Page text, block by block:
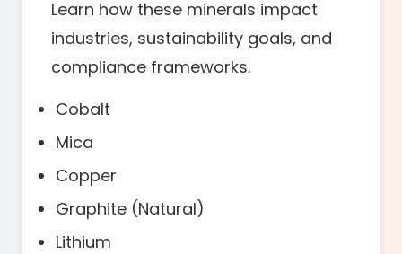
Learn how these minerals impact
industries, sustainability goals, and
compliance frameworks.
Cobalt
Mica
Copper
Graphite (Natural)
Lithium